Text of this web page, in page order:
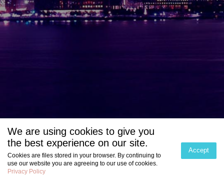
We are using cookies to give you
the best experience on our site.
Cookies are files stored in your browser. By continuing to
use our website you are agreeing to our use of cookies.
Privacy Policy
Accept